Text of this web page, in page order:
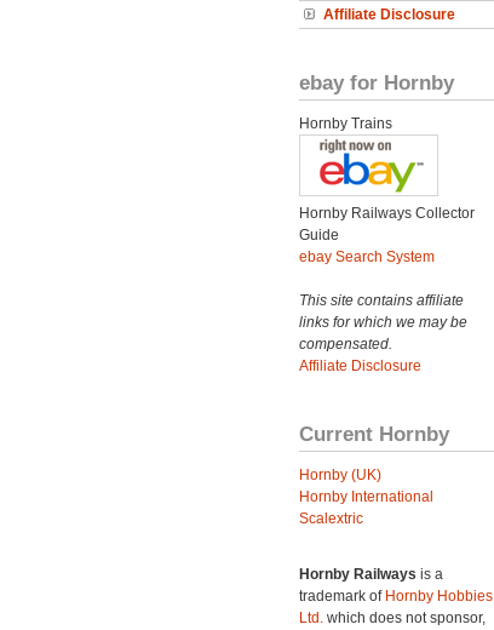
Affiliate Disclosure
ebay for Hornby
Hornby Trains
Hornby Railways Collector
Guide
ebay Search System
This site contains affiliate
links for which we may be
compensated.
Affiliate Disclosure
Current Hornby
Hornby (UK)
Hornby International
Scalextric
Hornby Railways is a
trademark of Hornby Hobbies
Ltd. which does not sponsor,